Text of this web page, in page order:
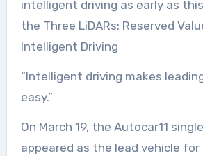
intelligent driving as early as
the Three LiDARs: Reserved
Intelligent Driving
“Intelligent driving makes
easy.”
On March 19, the Autocar11
appeared as the lead vehicle for